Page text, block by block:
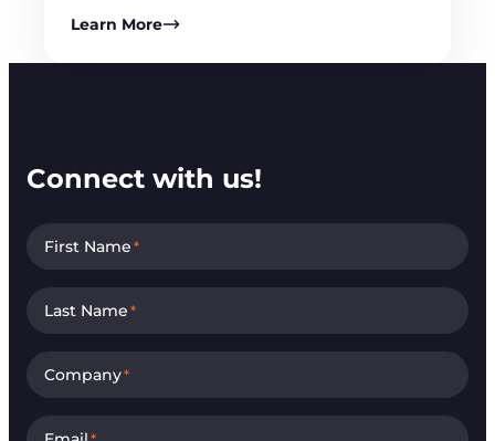
Learn More
Connect with us!
First Name*
Last Name*
Company*